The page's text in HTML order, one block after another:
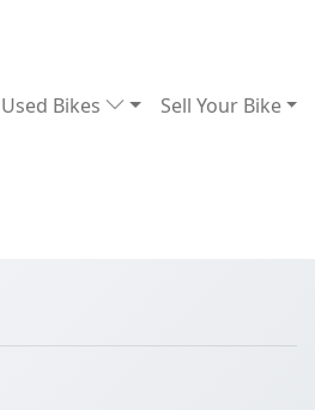
Used Bikes Sell Your Bike